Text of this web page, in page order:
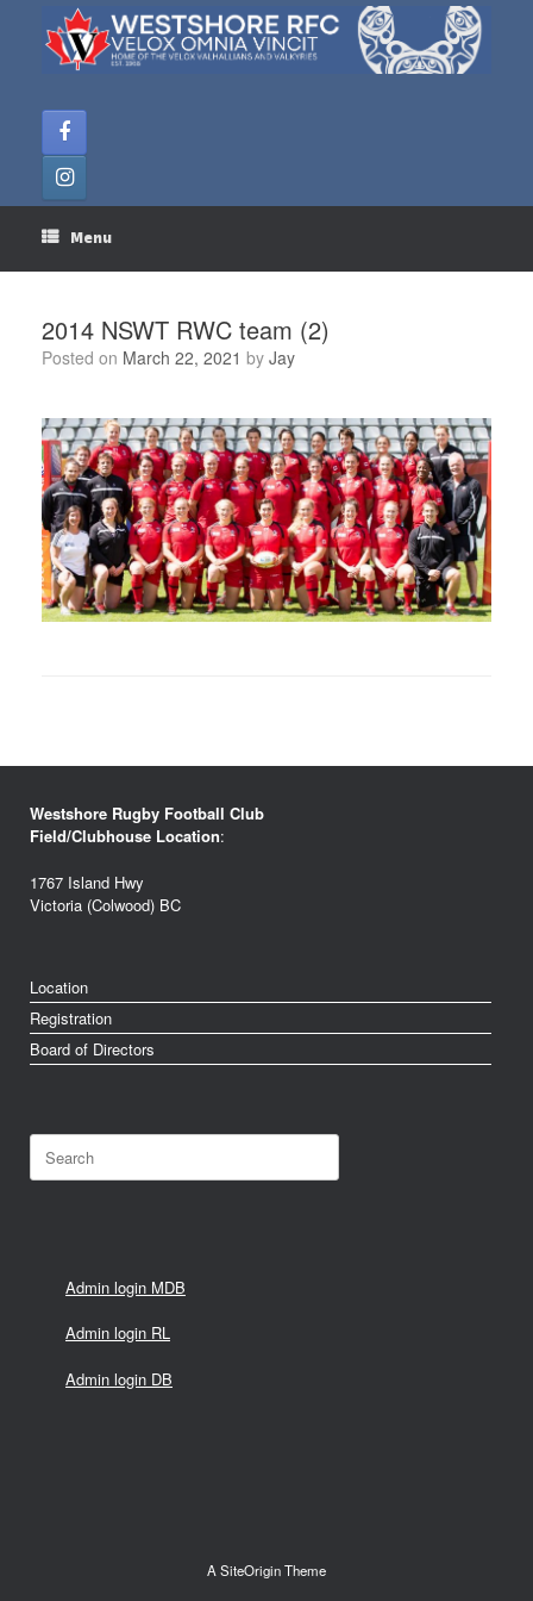
content
Menu
2014 NSWT RWC team (2)
Posted on March 22, 2021 by Jay
Westshore Rugby Football Club
Field/Clubhouse Location:
1767 Island Hwy
Victoria (Colwood) BC
Location
Registration
Board of Directors
Search
for:
Admin login MDB
Admin login RL
Admin login DB
ASiteOriginTheme